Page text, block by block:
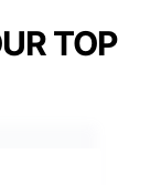
TOP